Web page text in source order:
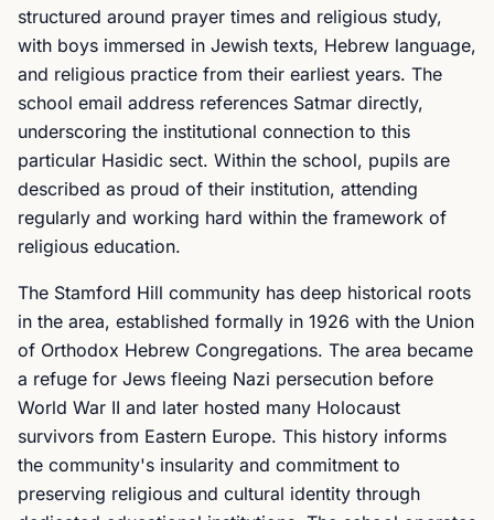
structured around prayer times and religious study,
with boys immersed in Jewish texts, Hebrew language,
and religious practice from their earliest years. The
school email address references Satmar directly,
underscoring the institutional connection to this
particular Hasidic sect. Within the school, pupils are
described as proud of their institution, attending
regularly and working hard within the framework of
religious education.
The Stamford Hill community has deep historical roots
in the area, established formally in 1926 with the Union
of Orthodox Hebrew Congregations. The area became
a refuge for Jews fleeing Nazi persecution before
World War II and later hosted many Holocaust
survivors from Eastern Europe. This history informs
the community's insularity and commitment to
preserving religious and cultural identity through